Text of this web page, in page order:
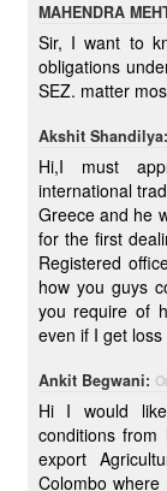
MAHENDRA
Sir, I want to
obligations
SEZ. matter
Akshit Shandilya:
Hi,I must
international
Greece and he would
for the first
Registered
how you guys
you require of
even if I get
Ankit Begwani:
Hi I would
conditions
export
Colombo